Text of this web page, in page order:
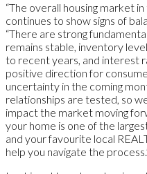
“The overall housing market
continues to show signs of
“There are strong
remains stable, inventory
to recent years, and interest
positive direction for
uncertainty in the coming
relationships are tested, so
impact the market moving
your home is one of the
and your favourite local
help you navigate the